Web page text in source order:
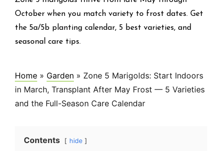
October when you match variety to frost dates. Get
the 5a/5b planting calendar, 5 best varieties, and
seasonal care tips.
Home » Garden » Zone 5 Marigolds: Start Indoors
in March, Transplant After May Frost — 5 Varieties
and the Full-Season Care Calendar
Contents hide